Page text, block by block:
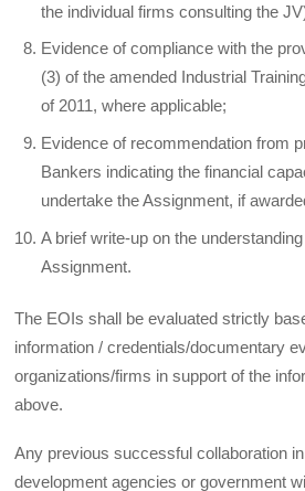
the individual firms consulting the
Evidence of compliance with the
(3) of the amended Industrial
of 2011, where applicable;
Evidence of recommendation from
Bankers indicating the financial
undertake the Assignment, if
A brief write-up on the
Assignment.
The EOIs shall be evaluated strictly
information / credentials/documentary
organizations/firms in support of the
above.
Any previous successful collaboration
development agencies or government